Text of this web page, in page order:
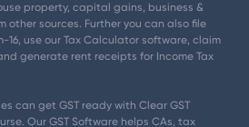
property, capital gains, business &
other sources. Further you can also file
16, use our Tax Calculator software, claim
generate rent receipts for Income Tax
can get GST ready with Clear GST
Our GST Software helps CAs, tax